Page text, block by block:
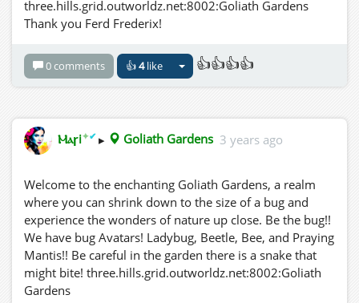
research prompted questions about the role of natural
selection in shaping the behaviors and physiology of
sunlight.
passion for entomology but also sparked her
imagination about the intricate web of interactions in
the natural world. As she continued her studies, she
understanding of insects' fascinating adaptations and
behaviors under the unrelenting gaze of the sun.
In her quest to uncover the secrets of the miniature
world in her backyard, Emily exemplified the spirit of
scientific exploration, reminding us that even the
simplest tools, like a magnifying glass and sunshine, can
three.hills.grid.outworldz.net:8002:Goliath Gardens
Thank you Ferd Frederix!
0 comments 👍4like 👍👍👍👍
Ⲙⲁꞅi✦✔ ▸ Goliath Gardens 3 years ago
Welcome to the enchanting Goliath Gardens, a realm
where you can shrink down to the size of a bug and
experience the wonders of nature up close. Be the bug!!
We have bug Avatars! Ladybug, Beetle, Bee, and Praying
Mantis!! Be careful in the garden there is a snake that
might bite! three.hills.grid.outworldz.net:8002:Goliath
Gardens